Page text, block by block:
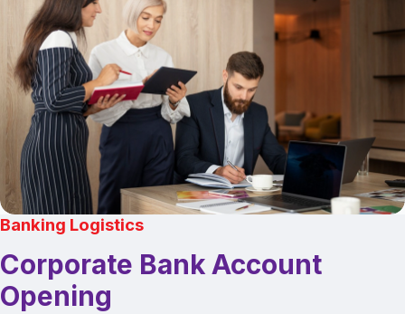
Banking Logistics
Corporate Bank Account
Opening